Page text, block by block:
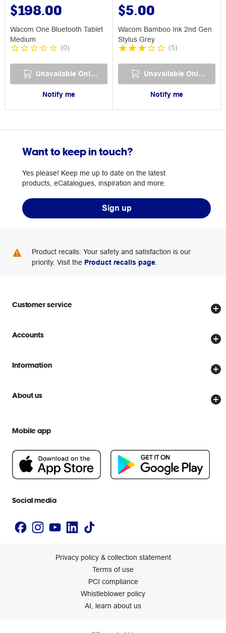
$198.00
Wacom One Bluetooth Tablet
Medium
(0)
Unavailable Online
Notify me
$5.00
Wacom Bamboo Ink 2nd Gen
Stylus Grey
(5)
Unavailable Online
Notify me
Want to keep in touch?
Yes please! Keep me up to date on the latest
products, eCatalogues, inspiration and more.
Sign up
Product recalls: Your safety and satisfaction is our
priority. Visit the Product recalls page
Customer service
Store locator
Delivery options
Scam warnings
Help centre
Accounts
Create account
Officeworks for Business
Information
Price Beat Guarantee
About us
People & Planet Positive
Newsroom
Mobile app
Social media
Privacy policy & collection statement
Terms of use
PCI compliance
Whistleblower policy
AI, learn about us